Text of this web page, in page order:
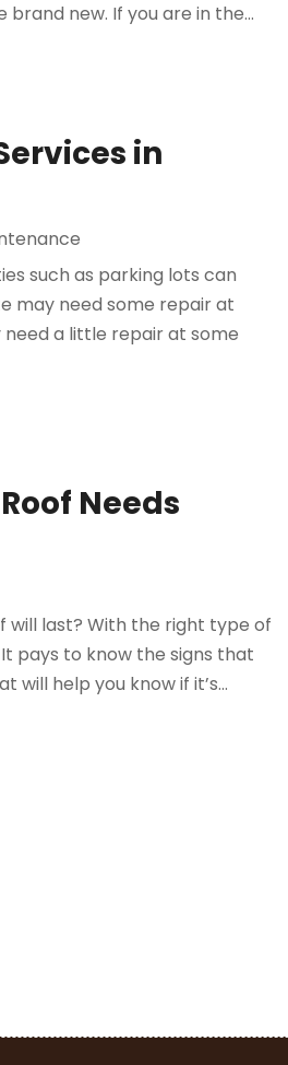
new. If you are in the...
in
such as parking lots can
may need some repair at
need a little repair at some
Needs
will last? With the right type of
pays to know the signs that
will help you know if it’s...